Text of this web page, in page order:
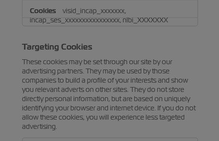
visid_incap_xxxxxxx,
incap_ses_xxxxxxxxxxxxxxxx, nlbi_XXXXXXX
Targeting Cookies
These cookies may be set through our site by our
advertising partners. They may be used by those
companies to build a profile of your interests and show
you relevant adverts on other sites. They do not store
directly personal information, but are based on uniquely
identifying your browser and internet device. If you do not
allow these cookies, you will experience less targeted
advertising.